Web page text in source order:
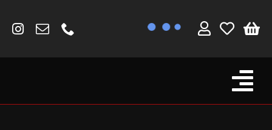
content